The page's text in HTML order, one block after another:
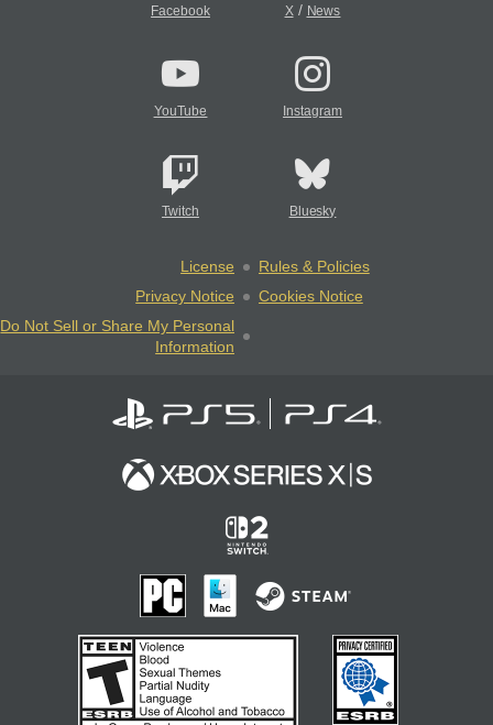
Facebook X/ News
YouTube Instagram
Twitch Bluesky
License
Rules & Policies
Privacy Notice
Cookies Notice
Do Not Sell or Share My Personal
Information